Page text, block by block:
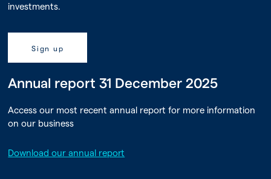
investments.
Sign up
Annual report 31 December 2025
Access our most recent annual report for more information
on our business
Download our annual report